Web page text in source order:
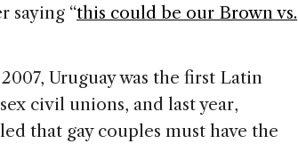
saying “this could be our Brown vs.
Uruguay was the first Latin
civil unions, and last year,
that gay couples must have the